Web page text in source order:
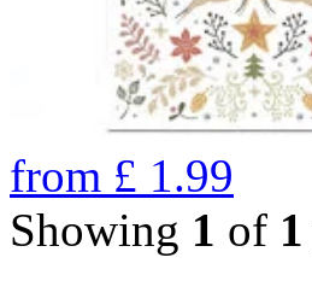
from £ 1.99
Showing 1 of 1